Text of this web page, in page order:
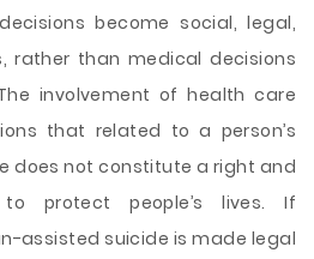
become social, legal,
rather than medical decisions
involvement of health care
that related to a person’s
does not constitute a right and
to protect people’s lives. If
assisted suicide is made legal